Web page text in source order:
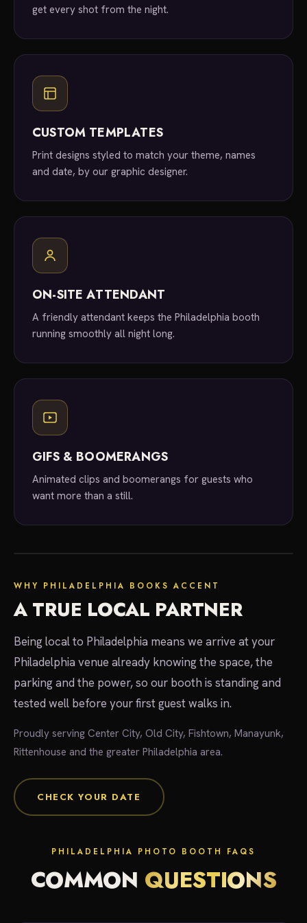
get every shot from the night.
CUSTOM TEMPLATES
Print designs styled to match your theme, names
and date, by our graphic designer.
ON-SITE ATTENDANT
A friendly attendant keeps the Philadelphia booth
running smoothly all night long.
GIFS & BOOMERANGS
Animated clips and boomerangs for guests who
want more than a still.
local experts
WHY PHILADELPHIA BOOKS ACCENT
A TRUE LOCAL PARTNER
Being local to Philadelphia means we arrive at your
Philadelphia venue already knowing the space, the
parking and the power, so our booth is standing and
tested well before your first guest walks in.
Proudly serving Center City, Old City, Fishtown, Manayunk,
Rittenhouse and the greater Philadelphia area.
CHECK YOUR DATE
PHILADELPHIA PHOTO BOOTH FAQS
COMMON QUESTIONS